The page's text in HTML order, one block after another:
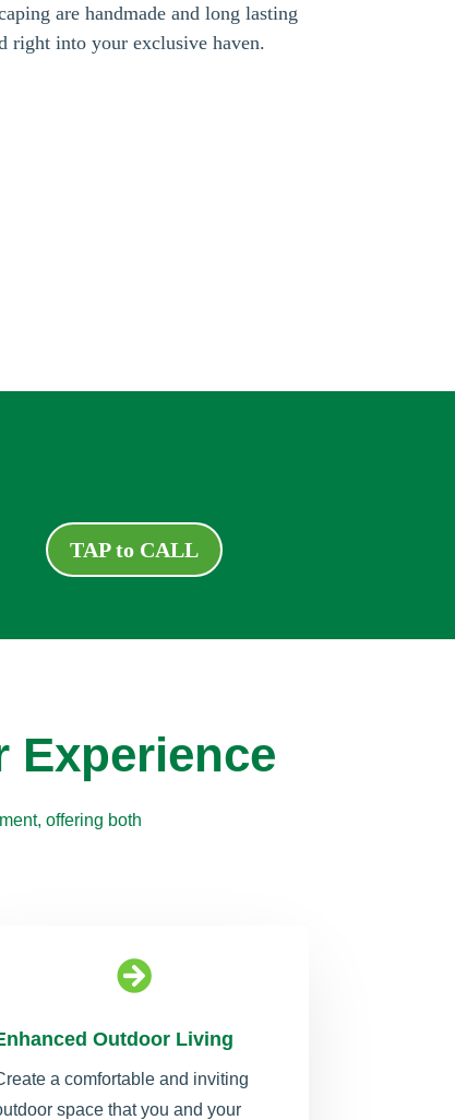
are handmade and long lasting
right into your exclusive haven.
TAP to CALL
Experience
offering both

Outdoor Living
a comfortable and inviting
space that you and your